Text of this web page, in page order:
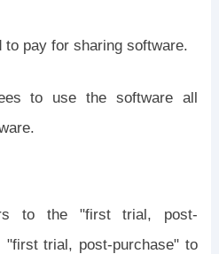
pay for sharing software.
to use the software all
to the "first trial, post-
"first trial, post-purchase" to